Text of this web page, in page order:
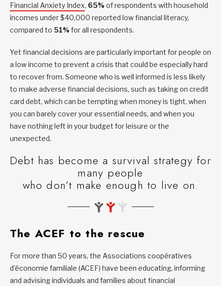
Financial Anxiety Index, 65% of respondents with household
incomes under $40,000 reported low financial literacy,
compared to 51% for all respondents.
Yet financial decisions are particularly important for people on
a low income to prevent a crisis that could be especially hard
to recover from. Someone who is well informed is less likely
to make adverse financial decisions, such as taking on credit
card debt, which can be tempting when money is tight, when
you can barely cover your essential needs, and when you
have nothing left in your budget for leisure or the
unexpected.
Debt has become a survival strategy for
many people
who don’t make enough to live on.
The ACEF to the rescue
For more than 50 years, the Associations coopératives
d’économie familiale (ACEF) have been educating, informing
and advising individuals and families about financial